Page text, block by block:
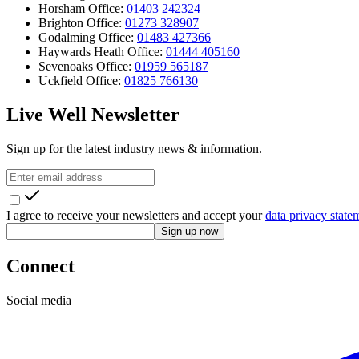
Horsham Office: 01403 242324
Brighton Office: 01273 328907
Godalming Office: 01483 427366
Haywards Heath Office: 01444 405160
Sevenoaks Office: 01959 565187
Uckfield Office: 01825 766130
Live Well Newsletter
Sign up for the latest industry news & information.
I agree to receive your newsletters and accept yourdata privacy
Sign up now
Connect
Social media